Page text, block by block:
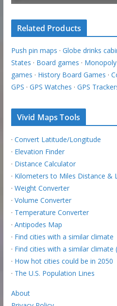
Related Products
Push pin maps · Globe drinks
States · Board games · Monopoly
games · History Board Games ·
GPS · GPS Watches · GPS
Vivid Maps Tools
· Convert Latitude/Longitude
· Elevation Finder
· Distance Calculator
· Kilometers to Miles Distance &
· Weight Converter
· Volume Converter
· Temperature Converter
· Antipodes Map
· Find cities with a similar climate
· Find cities with a similar climate
· How hot cities could be in 2050
· The U.S. Population Lines
About